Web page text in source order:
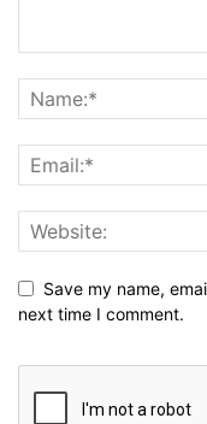
Save my name,
next time I comment.